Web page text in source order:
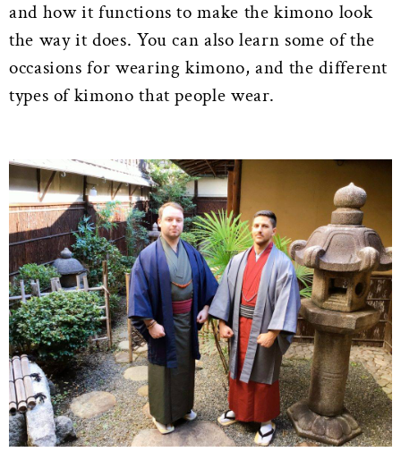
and how it functions to make the kimono look
the way it does. You can also learn some of the
occasions for wearing kimono, and the different
types of kimono that people wear.